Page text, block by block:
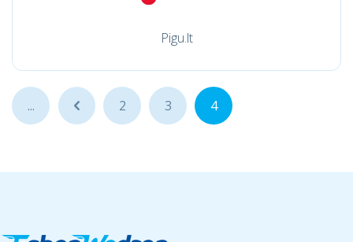
Pigu.lt
... ... 2 3 4